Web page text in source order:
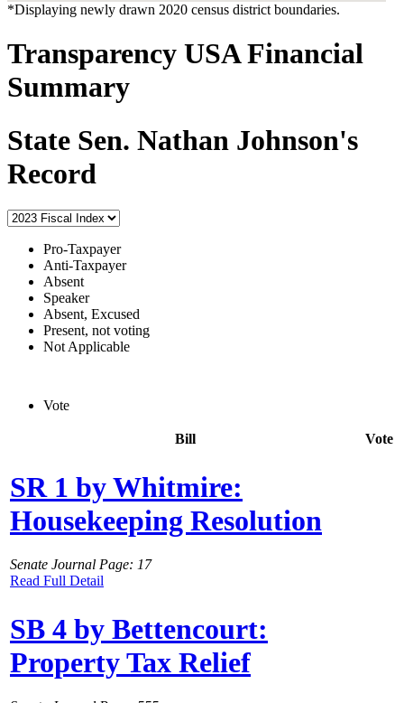
*Displaying newly drawn 2020 census district boundaries.
Transparency USA Financial
Summary
State Sen. Nathan Johnson's
Record
Pro-Taxpayer
Anti-Taxpayer
Absent
Speaker
Absent, Excused
Present, not voting
Not Applicable
Vote
Bill Vote
SR 1 by Whitmire:
Housekeeping Resolution
Senate Journal Page: 17
Read Full Detail
SB 4 by Bettencourt:
Property Tax Relief